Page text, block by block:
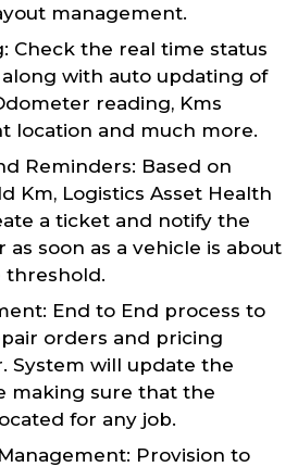
management.
Check the real time status
with auto updating of
reading, Kms
location and much more.
Reminders: Based on
Km, Logistics Asset Health
a ticket and notify the
as soon as a vehicle is about
threshold.
End to End process to
orders and pricing
System will update the
making sure that the
for any job.
Provision to